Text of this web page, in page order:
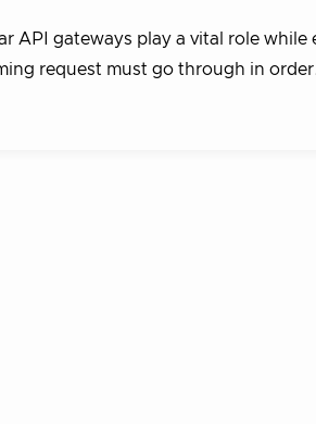
API gateways play a vital role while
request must go through in